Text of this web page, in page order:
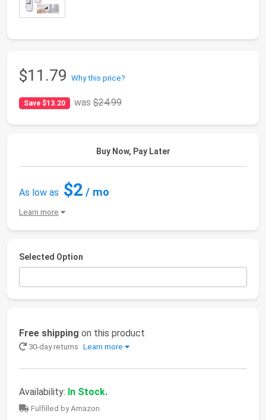
$11.79 Why this price?
Save $13.20 was$24.99
Buy Now, Pay Later
As low as $2 / mo
Learn more
Selected Option
Free shipping on this product
30-day returns Learn more
Availability: In Stock.
Fulfilled by Amazon